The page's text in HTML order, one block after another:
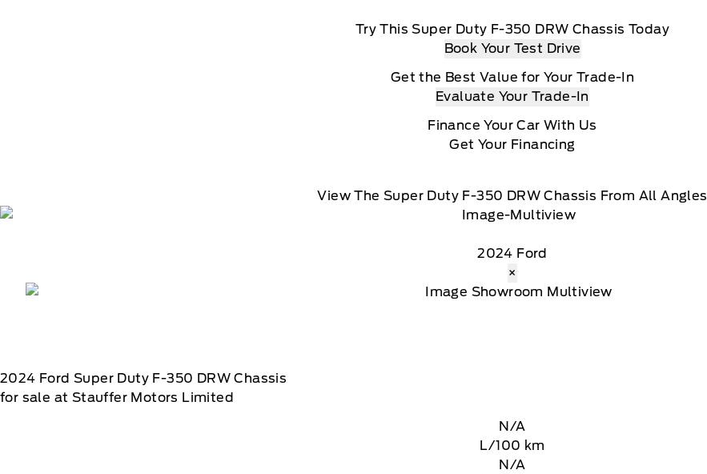
Try This Super Duty F-350 DRW Chassis Today
Book Your Test Drive
Get the Best Value for Your Trade-In
Evaluate Your Trade-In
Finance Your Car With Us
Get Your Financing
View The Super Duty F-350 DRW Chassis From All Angles
2024 Ford
×
2024 Ford Super Duty F-350 DRW Chassis
for sale at Stauffer Motors Limited
N/A
L/100 km
N/A